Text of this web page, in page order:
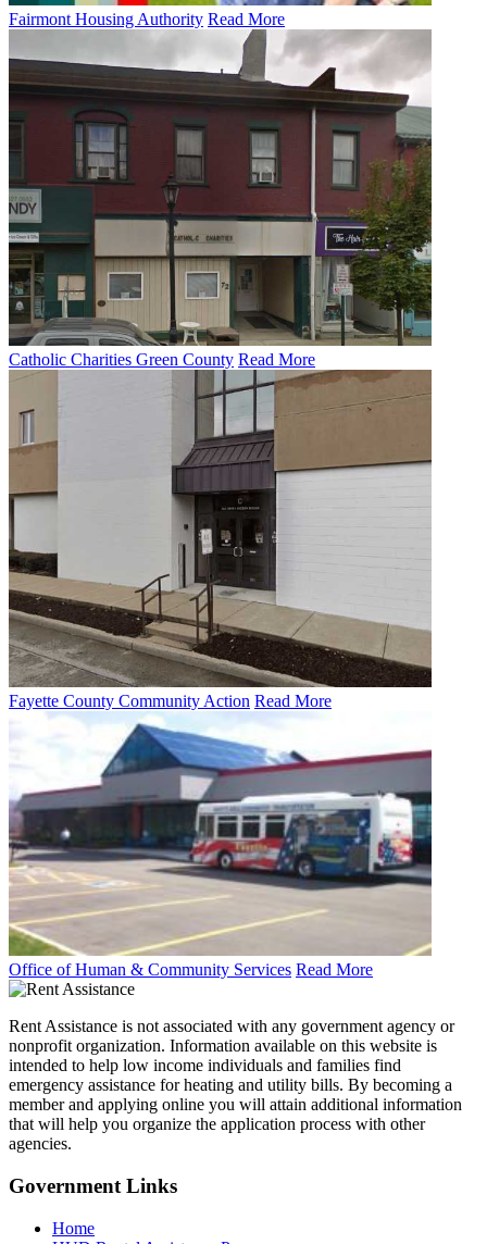
Fairmont Housing Authority Read More
Catholic Charities Green County Read More
Fayette County Community Action Read More
Office of Human & Community Services Read More
Rent Assistance is not associated with any government agency or
nonprofit organization. Information available on this website is
intended to help low income individuals and families find
emergency assistance for heating and utility bills. By becoming a
member and applying online you will attain additional information
that will help you organize the application process with other
agencies.
Government Links
Home